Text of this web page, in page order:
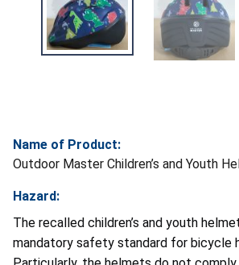
Name of Product:
Outdoor Master Children’s and Youth
Hazard:
The recalled children’s and youth
mandatory safety standard for bicycle